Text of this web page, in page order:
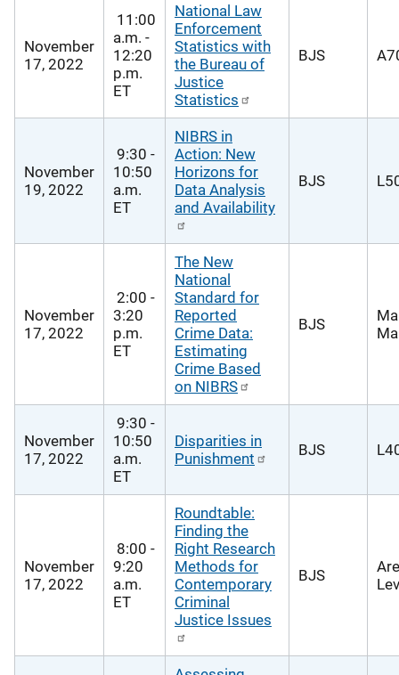
November
17, 2022
11:00
a.m. -
12:20
p.m.
ET
National Law
Enforcement
Statistics with
the Bureau of
Justice
Statistics
BJS
November
19, 2022
9:30 -
10:50
a.m.
ET
NIBRS in
Action: New
Horizons for
Data Analysis
and Availability
BJS
November
17, 2022
2:00 -
3:20
p.m.
ET
The New
National
Standard for
Reported
Crime Data:
Estimating
Crime Based
on NIBRS
BJS
November
17, 2022
9:30 -
10:50
a.m.
ET
Disparities in
Punishment
BJS
November
17, 2022
8:00 -
9:20
a.m.
ET
Roundtable:
Finding the
Right Research
Methods for
Contemporary
Criminal
Justice Issues
BJS